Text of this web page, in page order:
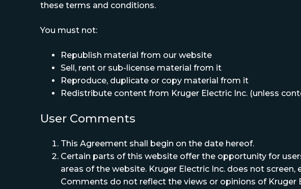
these terms and conditions.
You must not:
Republish material from our website
Sell, rent or sub-license material from it
Reproduce, duplicate or copy material from it
Redistribute content from Kruger Electric Inc. (unless
User Comments
This Agreement shall begin on the date hereof.
Certain parts of this website offer the opportunity for
areas of the website. Kruger Electric Inc. does not
Comments do not reflect the views or opinions of